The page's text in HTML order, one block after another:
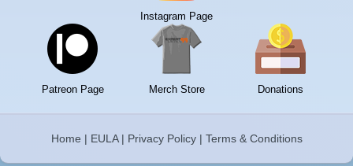
Instagram Page
Patreon Page Merch Store Donations
Home | EULA| Privacy Policy| Terms & Conditions